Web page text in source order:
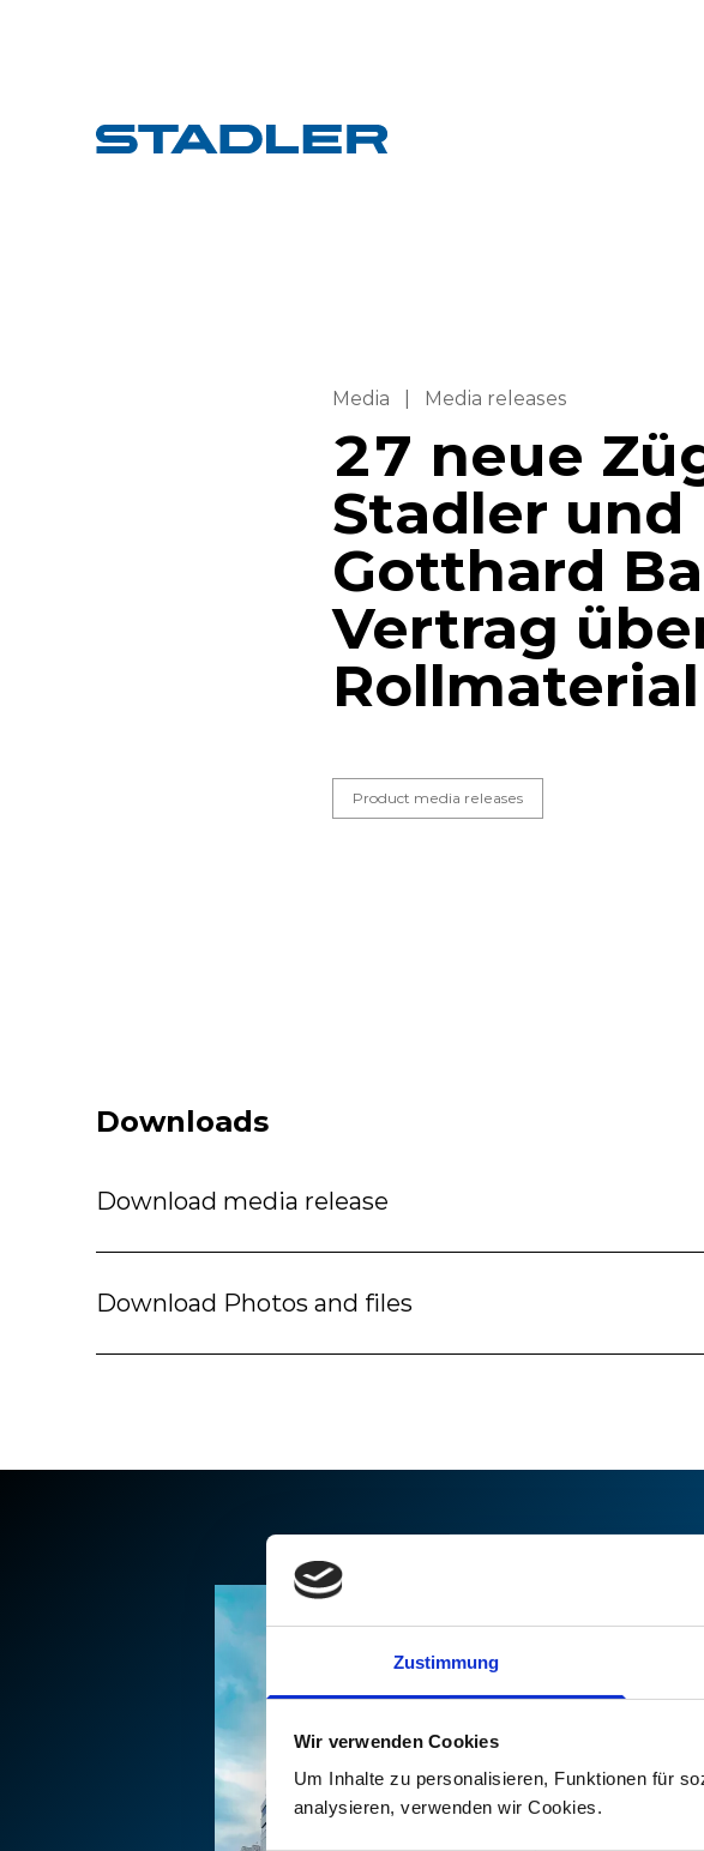
Zustimmung
Wir verwenden Cookies
Um Inhalte zu personalisieren, Funktionen für
analysieren, verwenden wir Cookies.
Media Media releases
27 neue
Stadler
Gotthard
Vertrag
Rollmaterial
Product media releases
Downloads
Download media release
Download Photos and files
For